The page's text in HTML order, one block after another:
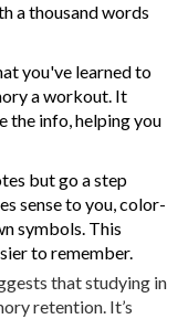
a thousand words
you've learned to
a workout. It
the info, helping you
but go a step
sense to you, color-
symbols. This
to remember.
that studying in
retention. It’s